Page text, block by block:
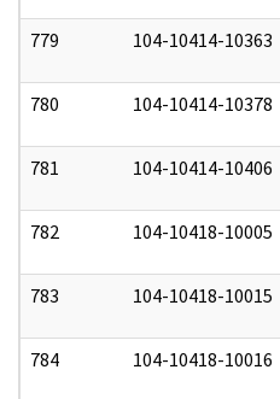
779 104-10414-10363
780 104-10414-10378
781 104-10414-10406
782 104-10418-10005
783 104-10418-10015
784 104-10418-10016